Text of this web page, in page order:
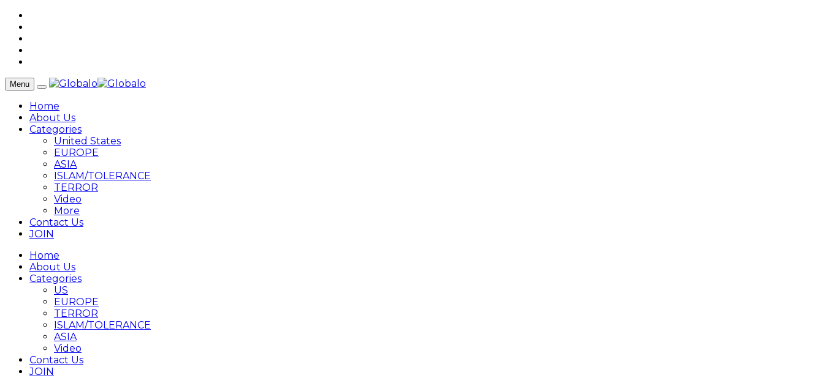
Menu
Home
About Us
Categories
United States
EUROPE
ASIA
ISLAM/TOLERANCE
TERROR
Video
More
Contact Us
JOIN
Home
About Us
Categories
US
EUROPE
TERROR
ISLAM/TOLERANCE
ASIA
Video
Contact Us
JOIN